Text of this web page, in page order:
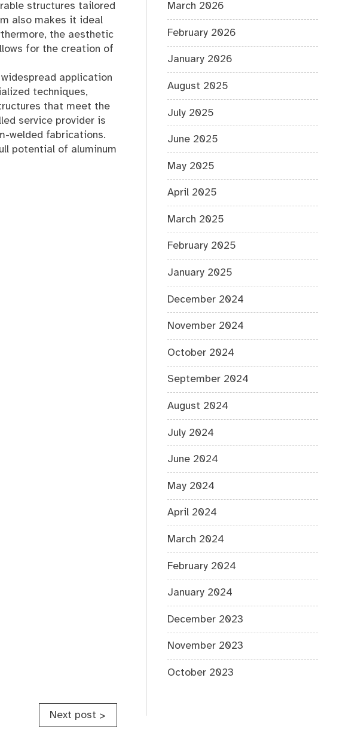
structures tailored
also makes it ideal
the aesthetic
for the creation of
application
techniques,
that meet the
service provider is
welded fabrications.
potential of aluminum
Next post >
March 2026
February 2026
January 2026
August 2025
July 2025
June 2025
May 2025
April 2025
March 2025
February 2025
January 2025
December 2024
November 2024
October 2024
September 2024
August 2024
July 2024
June 2024
May 2024
April 2024
March 2024
February 2024
January 2024
December 2023
November 2023
October 2023